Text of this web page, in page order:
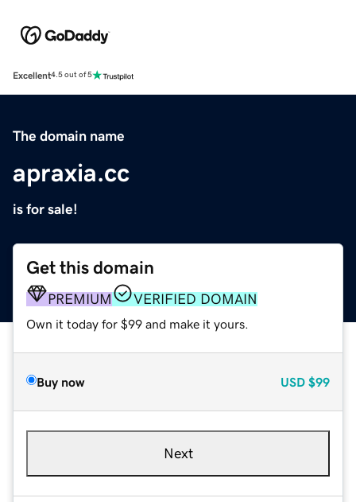
Excellent4.5 out of 5
The domain name
apraxia.cc
is for sale!
Get this domain
PREMIUM VERIFIED DOMAIN
Own it today for $99 and make it yours.
Buy now USD $99
Next